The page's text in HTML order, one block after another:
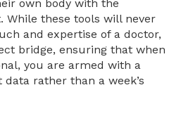
own body with the
While these tools will never
and expertise of a doctor,
bridge, ensuring that when
you are armed with a
rather than a week’s